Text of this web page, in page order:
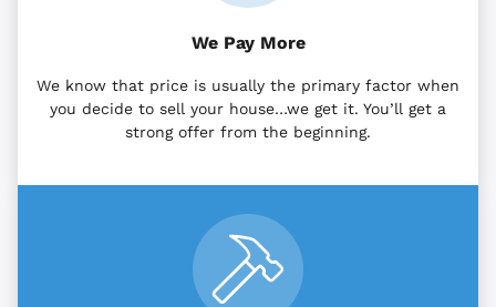
We Pay More
We know that price is usually the primary factor when
you decide to sell your house…we get it. You’ll get a
strong offer from the beginning.